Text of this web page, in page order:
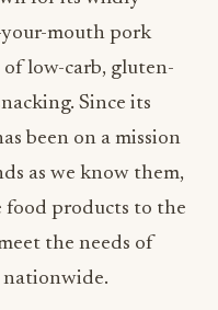
mouth pork
low-carb, gluten-
Since its
been on a mission
as we know them,
products to the
the needs of
nationwide.